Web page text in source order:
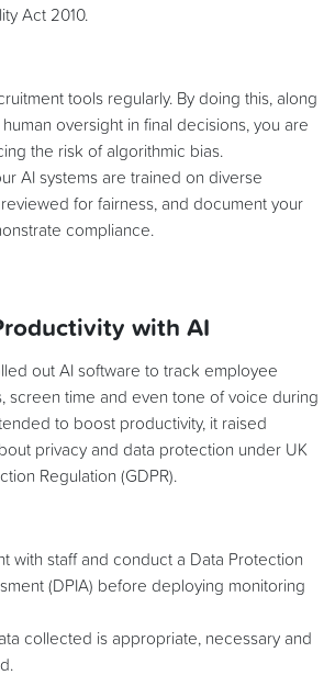
Act 2010.
tools regularly. By doing this, along
oversight in final decisions, you are
the risk of algorithmic bias.
AI systems are trained on diverse
for fairness, and document your
compliance.
with AI
out AI software to track employee
screen time and even tone of voice during
to boost productivity, it raised
privacy and data protection under UK
Regulation (GDPR).
with staff and conduct a Data Protection
(DPIA) before deploying monitoring
collected is appropriate, necessary and